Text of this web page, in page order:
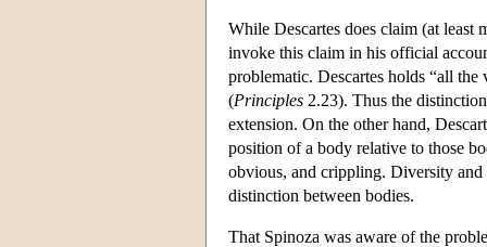
While Descartes does claim (at least
invoke this claim in his official
problematic. Descartes holds “all
(Principles 2.23). Thus the
extension. On the other hand,
position of a body relative to those
obvious, and crippling. Diversity
distinction between bodies.
That Spinoza was aware of the